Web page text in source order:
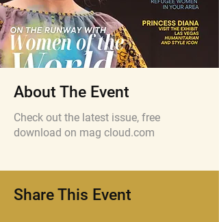
About The Event
Check out the latest issue, free
download on mag cloud.com
Share This Event